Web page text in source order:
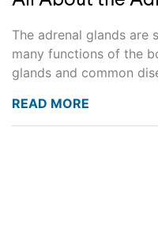
The adrenal glands
many functions of the
glands and common
READ MORE